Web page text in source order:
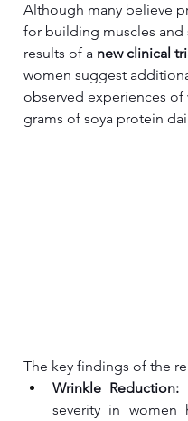
Although many believe
for building muscles
results of a new clinical
women suggest
observed experiences
grams of soya protein
The key findings of the
Wrinkle Reduction:
severity in women